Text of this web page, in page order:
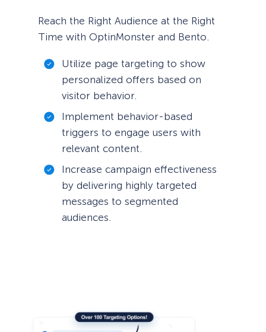
Reach the Right Audience at the Right
Time with OptinMonster and Bento.
Utilize page targeting to show
personalized offers based on
visitor behavior.
Implement behavior-based
triggers to engage users with
relevant content.
Increase campaign effectiveness
by delivering highly targeted
messages to segmented
audiences.